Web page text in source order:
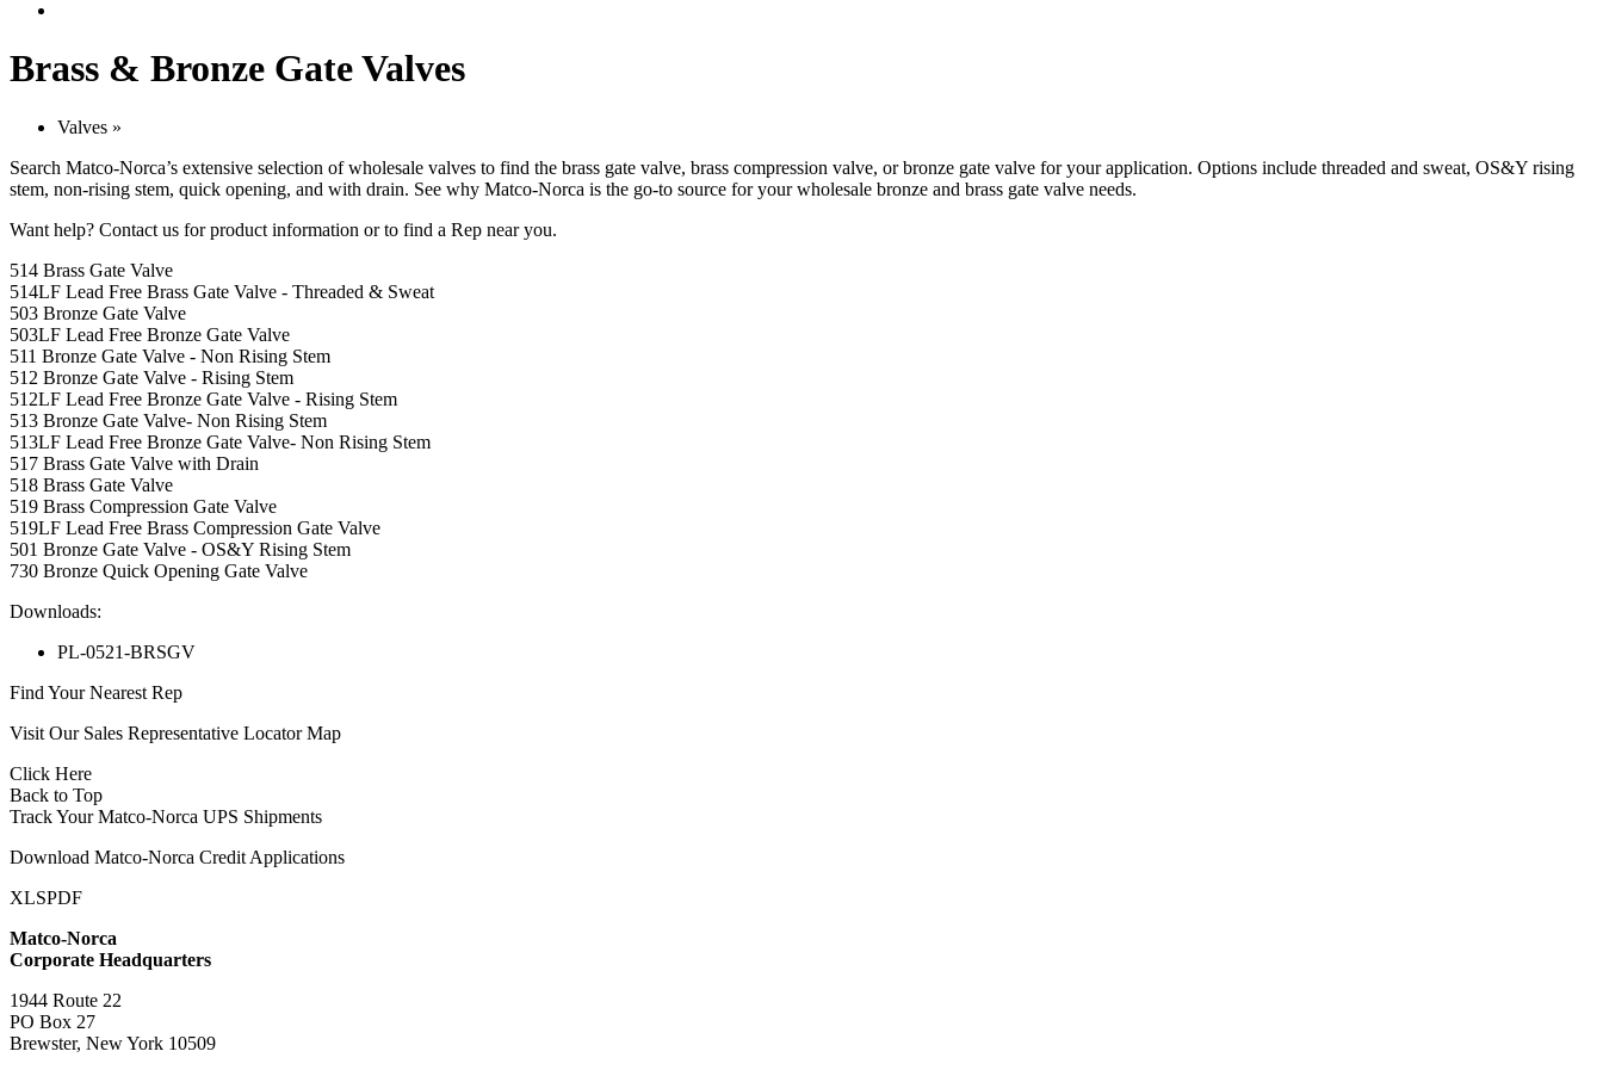
Brass & Bronze Gate Valves
Valves »
Search Matco-Norca’s extensive selection of wholesale valves to find the brass gate valve, brass compression valve, or bronze gate valve for your application. Options include threaded and sweat, OS&Y rising
stem, non-rising stem, quick opening, and with drain. See why Matco-Norca is the go-to source for your wholesale bronze and brass gate valve needs.
Want help? Contact us for product information or to find a Rep near you.
514 Brass Gate Valve
514LF Lead Free Brass Gate Valve - Threaded & Sweat
503 Bronze Gate Valve
503LF Lead Free Bronze Gate Valve
511 Bronze Gate Valve - Non Rising Stem
512 Bronze Gate Valve - Rising Stem
512LF Lead Free Bronze Gate Valve - Rising Stem
513 Bronze Gate Valve- Non Rising Stem
513LF Lead Free Bronze Gate Valve- Non Rising Stem
517 Brass Gate Valve with Drain
518 Brass Gate Valve
519 Brass Compression Gate Valve
519LF Lead Free Brass Compression Gate Valve
501 Bronze Gate Valve - OS&Y Rising Stem
730 Bronze Quick Opening Gate Valve
Downloads:
PL-0521-BRSGV
Find Your Nearest Rep
Visit Our Sales Representative Locator Map
Click Here
Back to Top
Track Your Matco-Norca UPS Shipments
Download Matco-Norca Credit Applications
XLSPDF
Matco-Norca
Corporate Headquarters
1944 Route 22
PO Box 27
Brewster, New York 10509